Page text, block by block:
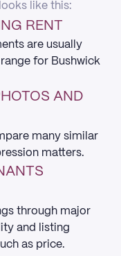
like this:
RENT
are usually
for Bushwick
AND
many similar
matters.
through major
and listing
as price.